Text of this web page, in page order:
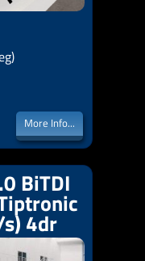
More Info...
BiTDI
4dr